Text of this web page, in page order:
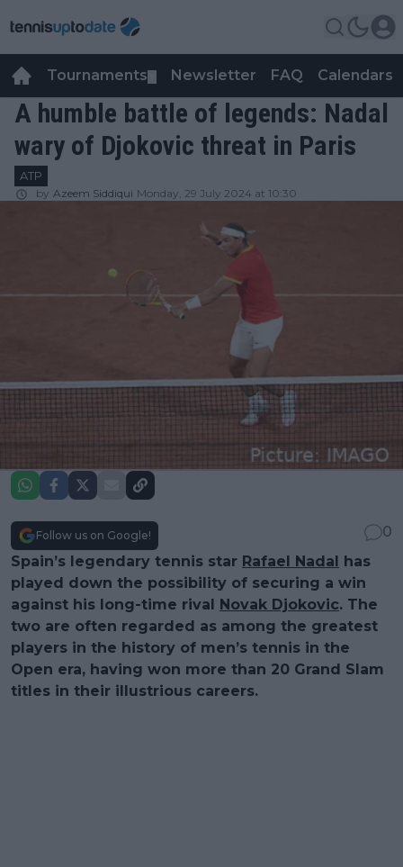
Tournaments Newsletter FAQ Calendars
A humble battle of legends: Nadal
wary of Djokovic threat in Paris
ATP
by Azeem Siddiqui Monday, 29 July 2024 at 10:30
Follow us on Google!
0
Spain’s legendary tennis star Rafael Nadal has
played down the possibility of securing a win
against his long-time rival Novak Djokovic. The
two are often regarded as among the greatest
players in the history of men’s tennis in the
Open era, having won more than 20 Grand Slam
titles in their illustrious careers.